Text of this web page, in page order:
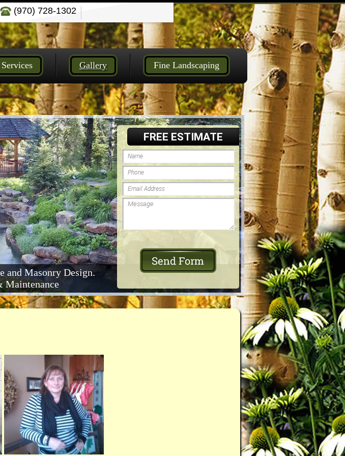
(970) 728-1302
Services Gallery Fine Landscaping
FREE ESTIMATE
and Masonry Design.
Maintenance